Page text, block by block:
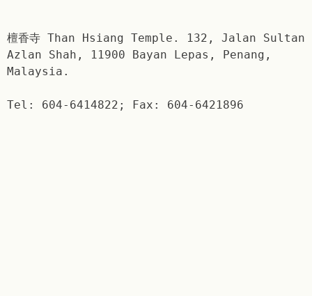
檀香寺 Than Hsiang Temple. 132, Jalan Sultan
Azlan Shah, 11900 Bayan Lepas, Penang,
Malaysia.
Tel: 604-6414822; Fax: 604-6421896